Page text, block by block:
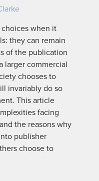
when it
they can remain
of the publication
larger commercial
chooses to
invariably do so
This article
facing
the reasons why
publisher
choose to